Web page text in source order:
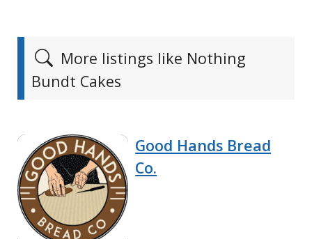
More listings like Nothing
Bundt Cakes
Good Hands Bread
Co.